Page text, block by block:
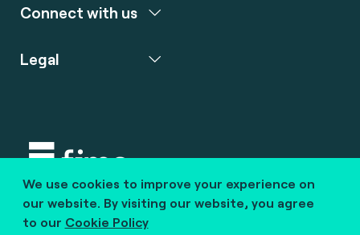
We use cookies to improve your experience on
our website. By visiting our website, you agree
to our Cookie Policy
Connect with us
Legal
Copyright © 2020 fime. All rights reserved.
marcom@fime.com